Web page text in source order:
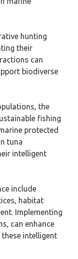
hunting
their
can
biodiverse
the
fishing
protected
tuna
intelligent
include
habitat
Implementing
can enhance
intelligent